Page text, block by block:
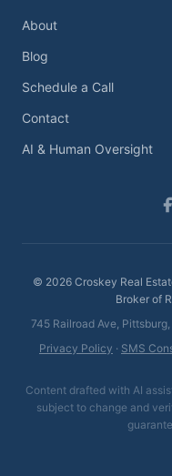
About
Blog
Schedule a Call
Contact
AI & Human Oversight
© 2026Croskey Real
Broker of
745 Railroad Ave, Pittsburg,
Privacy Policy · SMS
Content drafted with AI
subject to change and